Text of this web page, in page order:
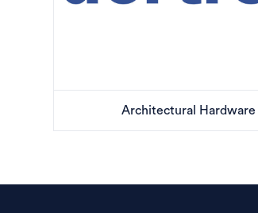
Architectural Hardware